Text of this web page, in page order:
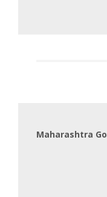
Maharashtra